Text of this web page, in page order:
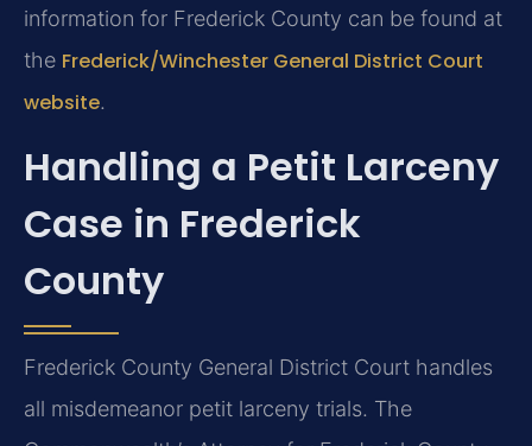
information for Frederick County can be found at
the Frederick/Winchester General District Court
website.
Handling a Petit Larceny
Case in Frederick
County
Frederick County General District Court handles
all misdemeanor petit larceny trials. The